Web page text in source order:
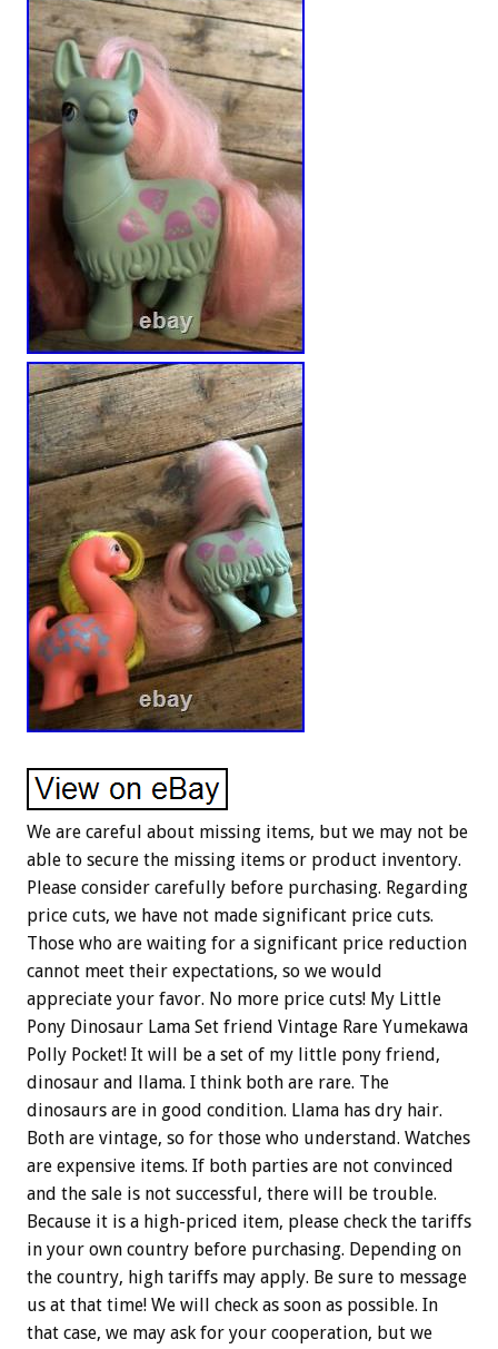
We are careful about missing items, but we may not be
able to secure the missing items or product inventory.
Please consider carefully before purchasing. Regarding
price cuts, we have not made significant price cuts.
Those who are waiting for a significant price reduction
cannot meet their expectations, so we would
appreciate your favor. No more price cuts! My Little
Pony Dinosaur Lama Set friend Vintage Rare Yumekawa
Polly Pocket! It will be a set of my little pony friend,
dinosaur and llama. I think both are rare. The
dinosaurs are in good condition. Llama has dry hair.
Both are vintage, so for those who understand. Watches
are expensive items. If both parties are not convinced
and the sale is not successful, there will be trouble.
Because it is a high-priced item, please check the tariffs
in your own country before purchasing. Depending on
the country, high tariffs may apply. Be sure to message
us at that time! We will check as soon as possible. In
that case, we may ask for your cooperation, but we